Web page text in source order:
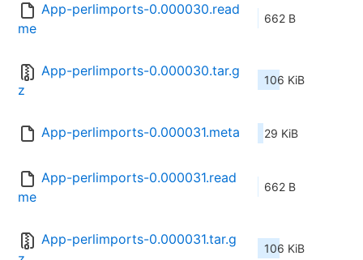
App-perlimports-0.000030.read
me
662 B
App-perlimports-0.000030.tar.g
z
106 KiB
App-perlimports-0.000031.meta 29 KiB
App-perlimports-0.000031.read
me
662 B
App-perlimports-0.000031.tar.g
106 KiB